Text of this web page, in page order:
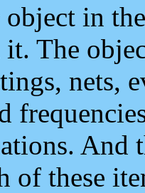
in
The
nets,
And
of these